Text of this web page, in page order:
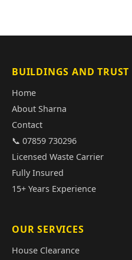
BUILDINGS AND TRUST
Home
About Sharna
Contact
📞 07859 730296
Licensed Waste Carrier
Fully Insured
15+ Years Experience
OUR SERVICES
House Clearance